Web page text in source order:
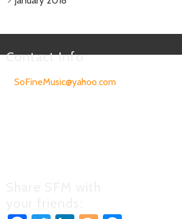
Contact Info
SoFineMusic@yahoo.com